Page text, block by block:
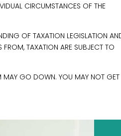
CIRCUMSTANCES OF THE
OF TAXATION LEGISLATION
FROM, TAXATION ARE SUBJECT TO
MAY GO DOWN. YOU MAY NOT GET